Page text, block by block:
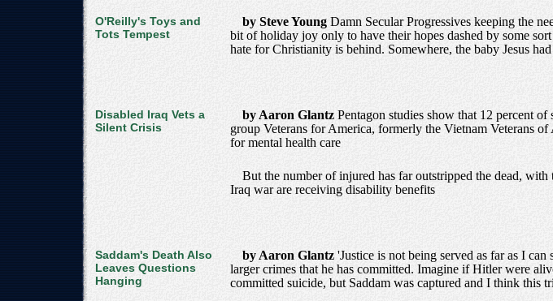
O'Reilly's Toys and
Tots Tempest
by Steve Young Damn Secular Progressives keeping the
bit of holiday joy only to have their hopes dashed by some
hate for Christianity is behind. Somewhere, the baby Jesus
Disabled Iraq Vets a
Silent Crisis
by Aaron Glantz Pentagon studies show that 12 percent
group Veterans for America, formerly the Vietnam Veterans
for mental health care
But the number of injured has far outstripped the dead,
Iraq war are receiving disability benefits
Saddam's Death Also
Leaves Questions
Hanging
by Aaron Glantz 'Justice is not being served as far as I
larger crimes that he has committed. Imagine if Hitler were
committed suicide, but Saddam was captured and I think this